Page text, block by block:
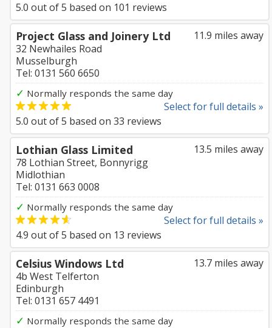
5.0 out of5 based on 101 reviews
11.9 miles away
Project Glass and Joinery Ltd
32 Newhailes Road
Musselburgh
Tel: 0131 560 6650
✓ Normally responds the same day
Select for full details »
5.0 out of5 based on 33 reviews
13.5 miles away
Lothian Glass Limited
78 Lothian Street, Bonnyrigg
Midlothian
Tel: 0131 663 0008
✓ Normally responds the same day
Select for full details »
4.9 out of5 based on 13 reviews
13.7 miles away
Celsius Windows Ltd
4b West Telferton
Edinburgh
Tel: 0131 657 4491
✓ Normally responds the same day